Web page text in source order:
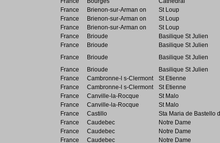
France
Brienon-sur-Arman on
St Loup
France
Brienon-sur-Arman on
St Loup
France
Brienon-sur-Arman on
St Loup
France
Brioude
Basilique St Julien
France
Brioude
Basilique St Julien
France
Brioude
Basilique St Julien
France
Brioude
Basilique St Julien
France
Cambronne-l s-Clermont
St Etienne
France
Cambronne-l s-Clermont
St Etienne
France
Canville-la-Rocque
St Malo
France
Canville-la-Rocque
St Malo
France
Castillo
Sta Maria de Bastello
France
Caudebec
Notre Dame
France
Caudebec
Notre Dame
France
Caudebec Notre Dame